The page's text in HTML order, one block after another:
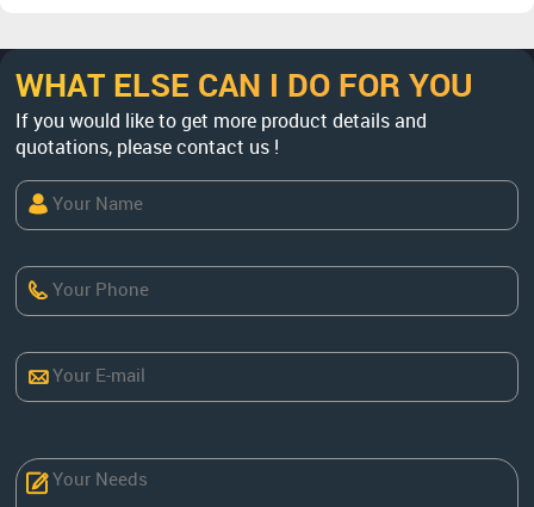
WHAT ELSE CAN I DO FOR YOU
If you would like to get more product details and
quotations, please contact us !